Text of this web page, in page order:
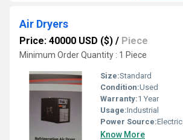
Air Dryers
Price: 40000 USD ($) / Piece
Minimum Order Quantity : 1 Piece
Size:Standard
Condition:Used
Warranty:1 Year
Usage:Industrial
Power Source:Electric
Know More